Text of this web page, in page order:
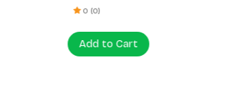
0 (0)
Add to Cart